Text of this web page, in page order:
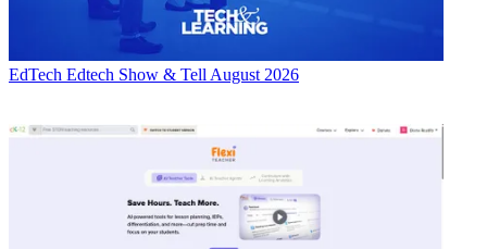
EdTech Edtech Show & Tell August 2026